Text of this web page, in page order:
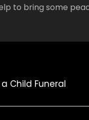
to bring some
Child Funeral